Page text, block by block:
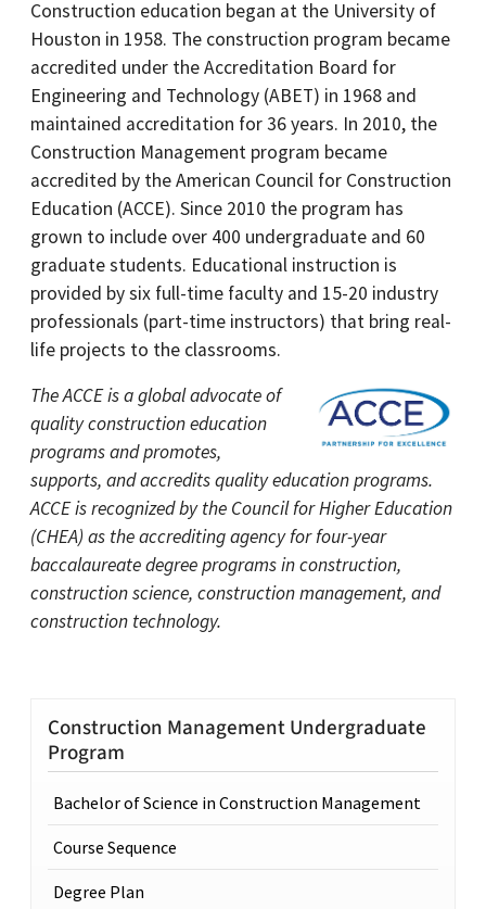
Construction education began at the University of
Houston in 1958. The construction program became
accredited under the Accreditation Board for
Engineering and Technology (ABET) in 1968 and
maintained accreditation for 36 years. In 2010, the
Construction Management program became
accredited by the American Council for Construction
Education (ACCE). Since 2010 the program has
grown to include over 400 undergraduate and 60
graduate students. Educational instruction is
provided by six full-time faculty and 15-20 industry
professionals (part-time instructors) that bring real-
life projects to the classrooms.
The ACCE is a global advocate of
quality construction education
programs and promotes,
supports, and accredits quality education programs.
ACCE is recognized by the Council for Higher Education
(CHEA) as the accrediting agency for four-year
baccalaureate degree programs in construction,
construction science, construction management, and
construction technology.
Construction Management Undergraduate
Program
Bachelor of Science in Construction Management
Course Sequence
Degree Plan